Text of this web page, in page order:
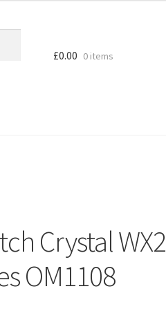
£0.00 0 items
Crystal WX2
OM1108